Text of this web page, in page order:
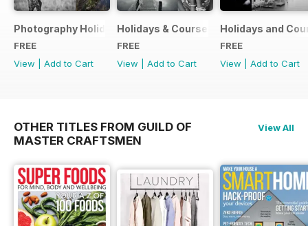
Photography Holidays & Courses Ultimate Guide 2019
FREE
View
Add to Cart
Holidays & Courses Ultimate Guide
FREE
View
Add to Cart
Holidays and
FREE
View
Add to Cart
OTHER TITLES FROM GUILD OF
MASTER CRAFTSMEN
View All